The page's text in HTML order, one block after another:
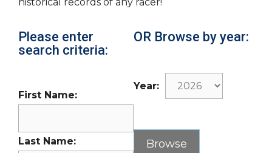
Please enter
search criteria:
First Name:
Last Name:
OR Browse by year:
Year: